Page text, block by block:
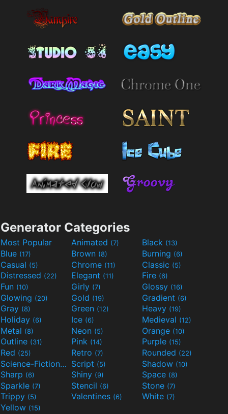
Generator Categories
Most Popular Animated (7) Black (13)
Blue (17) Brown (8) Burning (6)
Casual (5) Chrome (11) Classic (5)
Distressed (22) Elegant (11) Fire (6)
Fun (10) Girly (7) Glossy (16)
Glowing (20) Gold (19) Gradient (6)
Gray (8) Green (12) Heavy (19)
Holiday (6) Ice (6) Medieval (12)
Metal (8) Neon (5) Orange (10)
Outline (31) Pink (14) Purple (15)
Red (25) Retro (7) Rounded (22)
Science-Fiction(9) Script (5) Shadow (10)
Sharp (6) Shiny (9) Space (8)
Sparkle (7) Stencil (6) Stone (7)
Trippy (5) Valentines (6) White (7)
Yellow (15)